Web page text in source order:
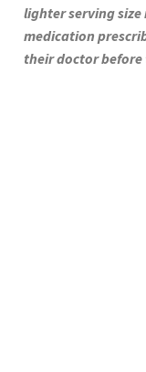
lighter serving size
medication
their doctor before